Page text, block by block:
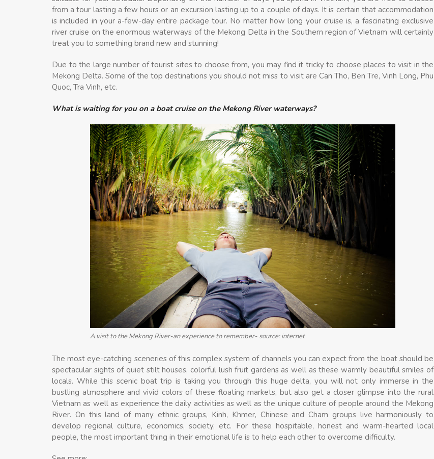
from a tour lasting a few hours or an excursion lasting up to a couple of days. It is certain that accommodation
is included in your a-few-day entire package tour. No matter how long your cruise is, a fascinating exclusive
river cruise on the enormous waterways of the Mekong Delta in the Southern region of Vietnam will certainly
treat you to something brand new and stunning!
Due to the large number of tourist sites to choose from, you may find it tricky to choose places to visit in the
Mekong Delta. Some of the top destinations you should not miss to visit are Can Tho, Ben Tre, Vinh Long, Phu
Quoc, Tra Vinh, etc.
What is waiting for you on a boat cruise on the Mekong River waterways?
A visit to the Mekong River-an experience to remember- source: internet
The most eye-catching sceneries of this complex system of channels you can expect from the boat should be
spectacular sights of quiet stilt houses, colorful lush fruit gardens as well as these warmly beautiful smiles of
locals. While this scenic boat trip is taking you through this huge delta, you will not only immerse in the
bustling atmosphere and vivid colors of these floating markets, but also get a closer glimpse into the rural
Vietnam as well as experience the daily activities as well as the unique culture of people around the Mekong
River. On this land of many ethnic groups, Kinh, Khmer, Chinese and Cham groups live harmoniously to
develop regional culture, economics, society, etc. For these hospitable, honest and warm-hearted local
people, the most important thing in their emotional life is to help each other to overcome difficulty.